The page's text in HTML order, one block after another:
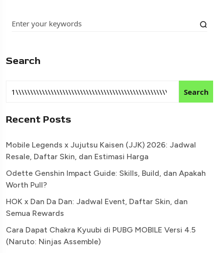
Search
Search
Recent Posts
Mobile Legends x Jujutsu Kaisen (JJK) 2026: Jadwal
Resale, Daftar Skin, dan Estimasi Harga
Odette Genshin Impact Guide: Skills, Build, dan Apakah
Worth Pull?
HOK x Dan Da Dan: Jadwal Event, Daftar Skin, dan
Semua Rewards
Cara Dapat Chakra Kyuubi di PUBG MOBILE Versi 4.5
(Naruto: Ninjas Assemble)